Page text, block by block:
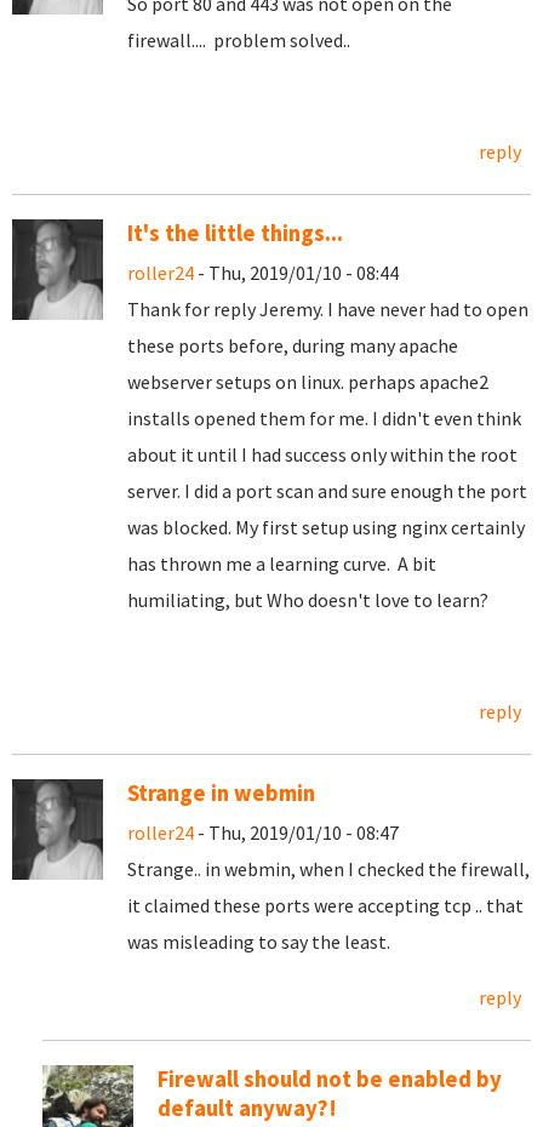
firewall.... problem solved..
reply
It's the little things...
roller24 - Thu, 2019/01/10 - 08:44
Thank for reply Jeremy. I have never had to open
these ports before, during many apache
webserver setups on linux. perhaps apache2
installs opened them for me. I didn't even think
about it until I had success only within the root
server. I did a port scan and sure enough the port
was blocked. My first setup using nginx certainly
has thrown me a learning curve. A bit
humiliating, but Who doesn't love to learn?
reply
Strange in webmin
roller24 - Thu, 2019/01/10 - 08:47
Strange.. in webmin, when I checked the firewall,
it claimed these ports were accepting tcp .. that
was misleading to say the least.
reply
Firewall should not be enabled by
default anyway?!